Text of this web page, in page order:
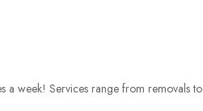
week! Services range from removals